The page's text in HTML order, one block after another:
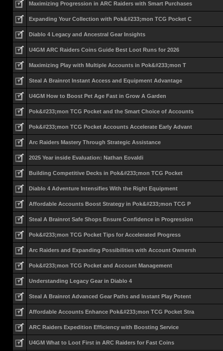
Maximizing Progression in ARC Raiders with Smart Purchases
Expanding Your Collection with Pok&#233;mon TCG Pocket C
Diablo 4 Legacy and Ancestral Gear Insights
U4GM ARC Raiders Coins Guide Best Loot Runs for 2026
Maximizing Play with Multiple Accounts in Pok&#233;mon T
Steal A Brainrot Instant Access and Equipment Advantage
U4GM How to Boost Pet Age Fast in Grow A Garden
Pok&#233;mon TCG Pocket and the Smart Choice of Accounts
Pok&#233;mon TCG Pocket Accounts Accelerate Early Advant
Arc Raiders Mastery Through Strategic Assistance
2025 Year inside Evaluation: Nathan Eovaldi
Building Competitive Decks in Pok&#233;mon TCG Pocket
Diablo 4 Adventure Intensifies With the Right Equipment
Affordable Accounts Boost Strategy in Pok&#233;mon TCG P
Steal A Brainrot Safe Shops Ensure Confidence in Progression
Pok&#233;mon TCG Pocket Tips for Accelerated Progress
Arc Raiders and Expanding Possibilities with Account Ownersh
Pok&#233;mon TCG Pocket and Account Management
Understanding Legacy Gear in Diablo 4
Steal A Brainrot Advanced Gear Paths and Instant Play Potent
Affordable Accounts Enhance Pok&#233;mon TCG Pocket Stra
ARC Raiders Expedition Efficiency with Boosting Service
U4GM What to Loot First in ARC Raiders for Fast Coins